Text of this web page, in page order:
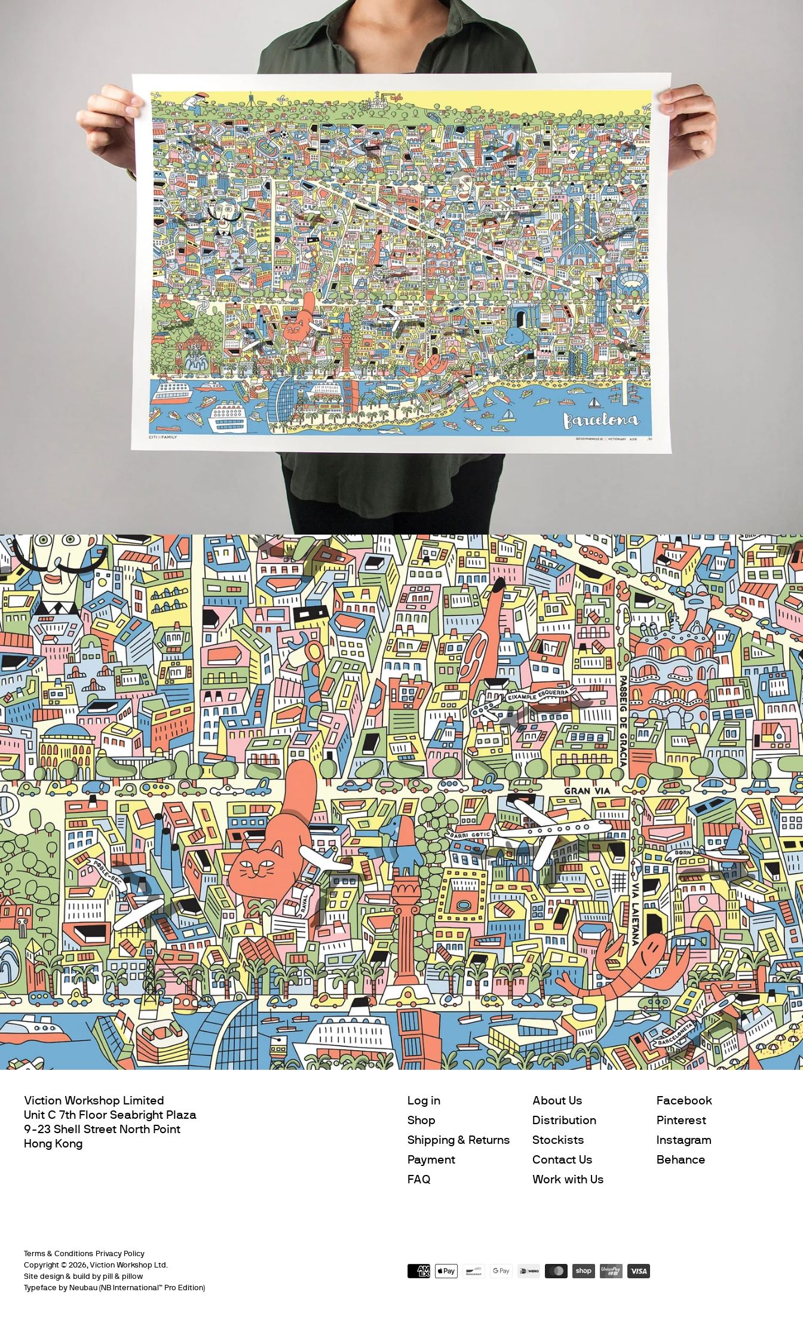
Viction Workshop Limited
Unit C 7th Floor Seabright Plaza
9-23 Shell Street North Point
Hong Kong
Log in
Shop
Shipping & Returns
Payment
FAQ
About Us
Distribution
Stockists
Contact Us
Work with Us
Facebook
Pinterest
Instagram
Behance
Terms & Conditions Privacy Policy
Copyright © 2026, Viction Workshop Ltd.
Site design & build by pill & pillow
Typeface by Neubau (NB International™️ Pro Edition)
Payment